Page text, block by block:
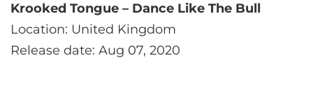
Krooked Tongue – Dance Like The Bull
Location: United Kingdom
Release date: Aug 07, 2020